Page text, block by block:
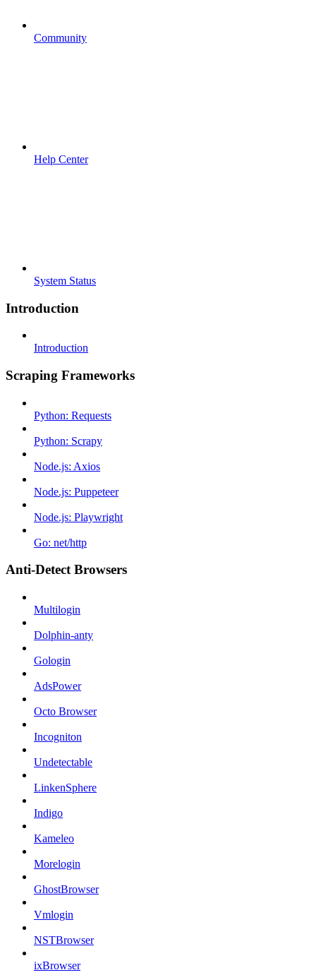
Community
Help Center
System Status
Introduction
Introduction
Scraping Frameworks
Python: Requests
Python: Scrapy
Node.js: Axios
Node.js: Puppeteer
Node.js: Playwright
Go: net/http
Anti-Detect Browsers
Multilogin
Dolphin-anty
Gologin
AdsPower
Octo Browser
Incogniton
Undetectable
LinkenSphere
Indigo
Kameleo
Morelogin
GhostBrowser
Vmlogin
NSTBrowser
ixBrowser